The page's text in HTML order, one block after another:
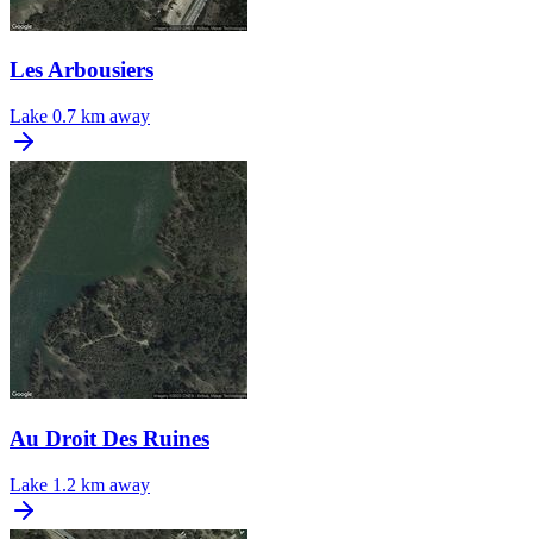
Les Arbousiers
Lake 0.7 km away
Au Droit Des Ruines
Lake 1.2 km away